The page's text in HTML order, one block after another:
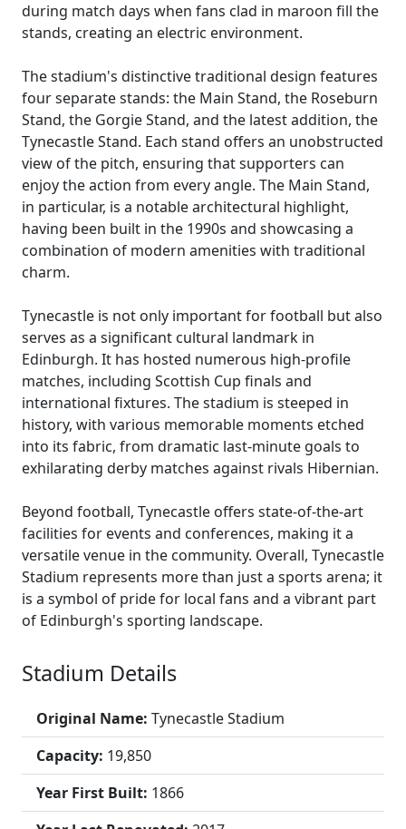
during match days when fans clad in maroon fill the
stands, creating an electric environment.
The stadium's distinctive traditional design features
four separate stands: the Main Stand, the Roseburn
Stand, the Gorgie Stand, and the latest addition, the
Tynecastle Stand. Each stand offers an unobstructed
view of the pitch, ensuring that supporters can
enjoy the action from every angle. The Main Stand,
in particular, is a notable architectural highlight,
having been built in the 1990s and showcasing a
combination of modern amenities with traditional
charm.
Tynecastle is not only important for football but also
serves as a significant cultural landmark in
Edinburgh. It has hosted numerous high-profile
matches, including Scottish Cup finals and
international fixtures. The stadium is steeped in
history, with various memorable moments etched
into its fabric, from dramatic last-minute goals to
exhilarating derby matches against rivals Hibernian.
Beyond football, Tynecastle offers state-of-the-art
facilities for events and conferences, making it a
versatile venue in the community. Overall, Tynecastle
Stadium represents more than just a sports arena; it
is a symbol of pride for local fans and a vibrant part
of Edinburgh's sporting landscape.
Stadium Details
Original Name: Tynecastle Stadium
Capacity: 19,850
Year First Built: 1866